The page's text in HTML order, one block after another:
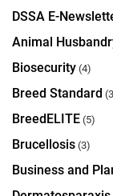
DSSA E-
Animal
Biosecurity (4)
Breed Standard
BreedELITE (5)
Brucellosis (3)
Business and